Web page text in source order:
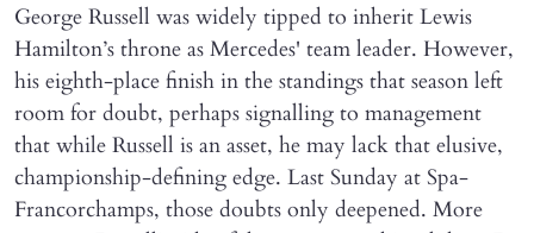
George Russell was widely tipped to inherit Lewis
Hamilton’s throne as Mercedes' team leader. However,
his eighth-place finish in the standings that season left
room for doubt, perhaps signalling to management
that while Russell is an asset, he may lack that elusive,
championship-defining edge. Last Sunday at Spa-
Francorchamps, those doubts only deepened. More